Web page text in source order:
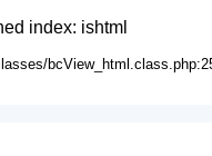
index: ishtml